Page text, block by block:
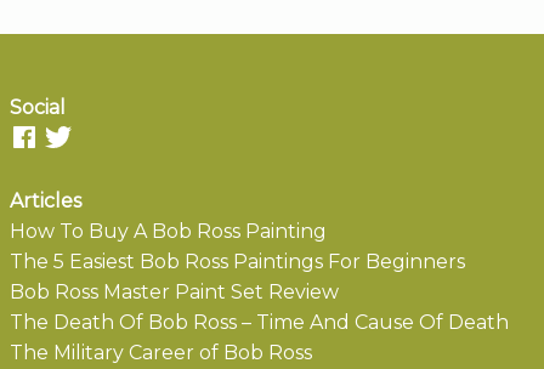
Social
Articles
How To Buy A Bob Ross Painting
The 5 Easiest Bob Ross Paintings For Beginners
Bob Ross Master Paint Set Review
The Death Of Bob Ross – Time And Cause Of Death
The Military Career of Bob Ross